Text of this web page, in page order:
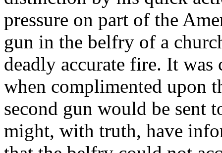
pressure on part of the
gun in the belfry of a
deadly accurate fire. It was
when complimented upon
second gun would be sent
might, with truth, have